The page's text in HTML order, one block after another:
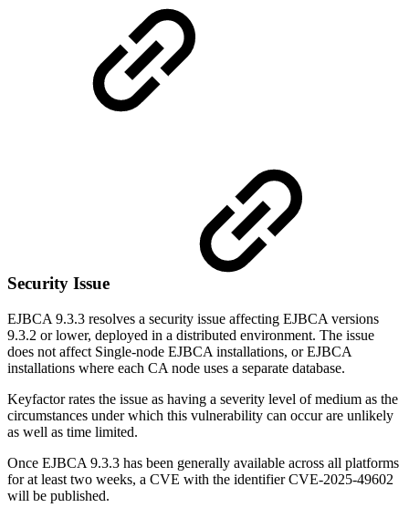
Security Issue
EJBCA 9.3.3 resolves a security issue affecting EJBCA versions
9.3.2 or lower, deployed in a distributed environment. The issue
does not affect Single-node EJBCA installations, or EJBCA
installations where each CA node uses a separate database.
Keyfactor rates the issue as having a severity level of medium as the
circumstances under which this vulnerability can occur are unlikely
as well as time limited.
Once EJBCA 9.3.3 has been generally available across all platforms
for at least two weeks, a CVE with the identifier CVE-2025-49602
will be published.